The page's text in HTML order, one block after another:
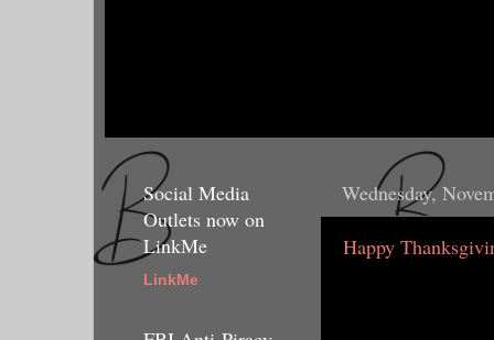
Wednesday,
Happy
Social Media
Outlets now on
LinkMe
LinkMe